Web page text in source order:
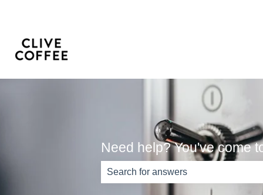
Need help? You've come
There are no suggestions because